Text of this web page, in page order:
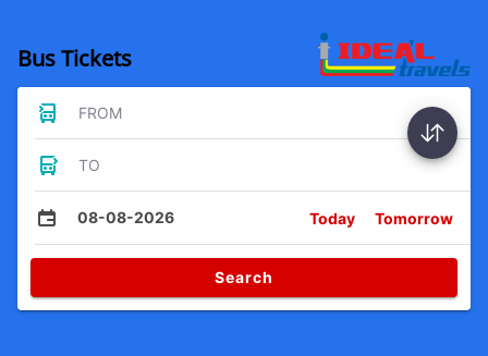
Bus Tickets
FROM
TO
08-08-2026 Today Tomorrow
Search